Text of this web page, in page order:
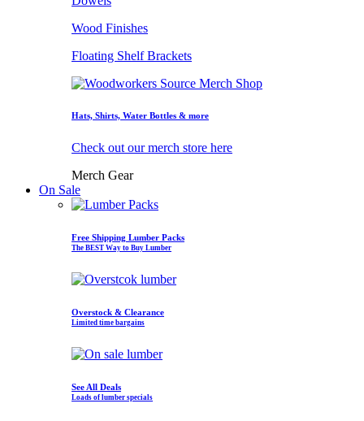
Wood Finishes
Floating Shelf Brackets
Hats, Shirts, Water Bottles & more
Check out our merch store here
Merch Gear
On Sale
Free Shipping Lumber Packs
The BEST Way to Buy Lumber
Overstock & Clearance
Limited time bargains
See All Deals
Loads of lumber specials